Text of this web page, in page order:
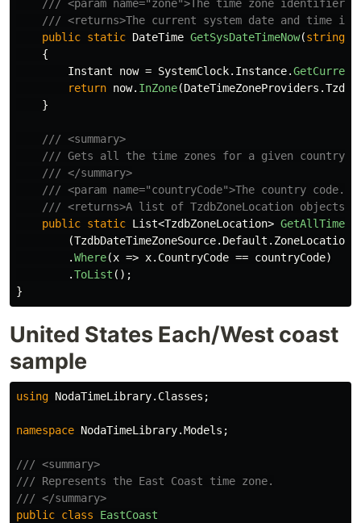
/// <param name="zone">The time zone
/// <returns>The current system date and time
public static DateTime GetSysDateTimeNow(string
{
Instant
now = SystemClock. Instance.
return now. InZone(DateTimeZoneProviders .Tzdb
}
/// <summary>
/// Gets all the time zones for a given country
/// </summary>
/// <param name="countryCode">The country code.
/// <returns>A list of TzdbZoneLocation objects
public static List<TzdbZoneLocation>
(TzdbDateTimeZoneSource. Default . ZoneLocations
.Where(x => x. CountryCode == countryCode)
.ToList ();
}
United States Each/West coast
sample
using NodaTimeLibrary.Classes ;
namespace NodaTimeLibrary.Models ;
/// <summary>
/// Represents the East Coast time zone.
/// </summary>
public class
EastCoast